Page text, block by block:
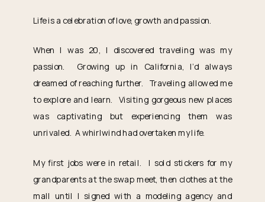
Life is a celebration of love, growth and passion.
When I was 20, I discovered traveling was my
passion. Growing up in California, I’d always
dreamed of reaching further. Traveling allowed me
to explore and learn. Visiting gorgeous new places
was captivating but experiencing them was
unrivaled. A whirlwind had overtaken my life.
My first jobs were in retail. I sold stickers for my
grandparents at the swap meet, then clothes at the
mall until I signed with a modeling agency and